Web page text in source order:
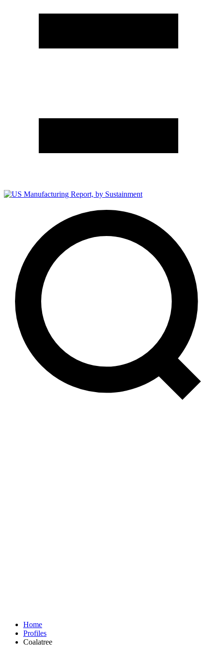
Home
Profiles
Coalatree